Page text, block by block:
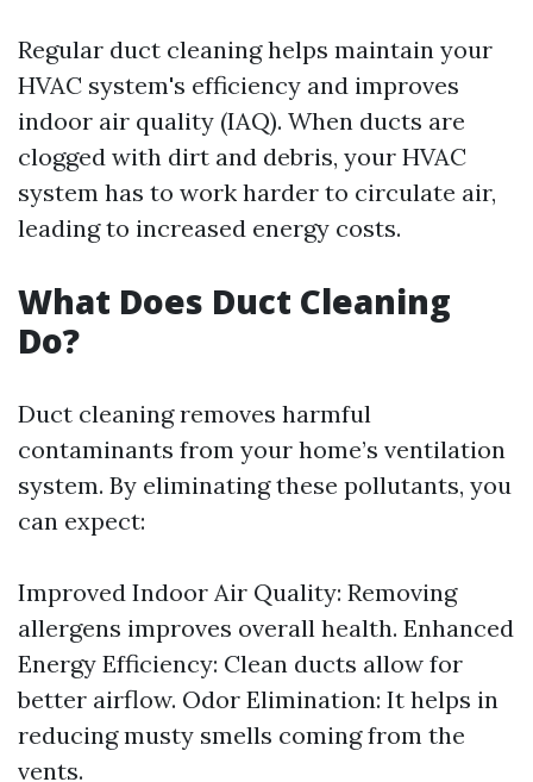
Regular duct cleaning helps maintain your
HVAC system's efficiency and improves
indoor air quality (IAQ). When ducts are
clogged with dirt and debris, your HVAC
system has to work harder to circulate air,
leading to increased energy costs.
What Does Duct Cleaning
Do?
Duct cleaning removes harmful
contaminants from your home’s ventilation
system. By eliminating these pollutants, you
can expect:
Improved Indoor Air Quality: Removing
allergens improves overall health. Enhanced
Energy Efficiency: Clean ducts allow for
better airflow. Odor Elimination: It helps in
reducing musty smells coming from the
vents.